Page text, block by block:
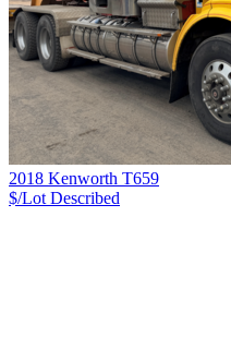
2018 Kenworth T659
$/Lot Described